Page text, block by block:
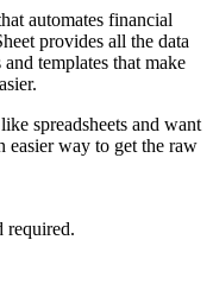
automates financial
provides all the data
templates that make
spreadsheets and want
easier way to get the raw
required.